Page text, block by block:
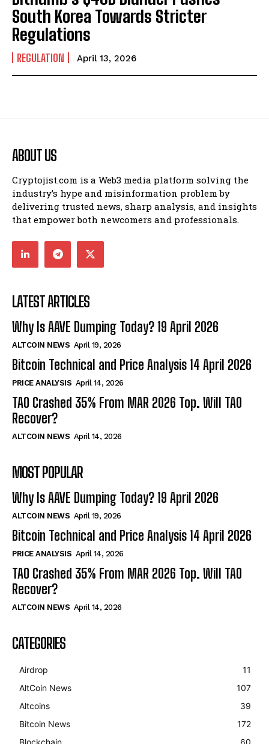
South Korea Towards Stricter
Regulations
REGULATION April 13, 2026
ABOUT US
Cryptojist.com is a Web3 media platform solving the
industry’s hype and misinformation problem by
delivering trusted news, sharp analysis, and insights
that empower both newcomers and professionals.
LATEST ARTICLES
Why Is AAVE Dumping Today? 19 April 2026
ALTCOIN NEWS April 19, 2026
Bitcoin Technical and Price Analysis 14 April 2026
PRICE ANALYSIS April 14, 2026
TAO Crashed 35% From MAR 2026 Top. Will TAO
Recover?
ALTCOIN NEWS April 14, 2026
MOST POPULAR
Why Is AAVE Dumping Today? 19 April 2026
ALTCOIN NEWS April 19, 2026
Bitcoin Technical and Price Analysis 14 April 2026
PRICE ANALYSIS April 14, 2026
TAO Crashed 35% From MAR 2026 Top. Will TAO
Recover?
ALTCOIN NEWS April 14, 2026
CATEGORIES
Airdrop
11
AltCoin News
107
Altcoins
39
Bitcoin News
172